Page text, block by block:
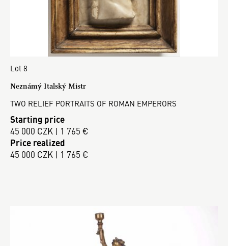
Lot 8
Neznámý Italský Mistr
TWO RELIEF PORTRAITS OF ROMAN EMPERORS
Starting price
45 000 CZK | 1 765 €
Price realized
45 000 CZK | 1 765 €